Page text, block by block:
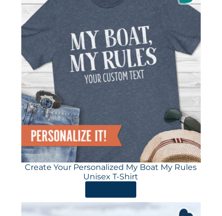
Create Your Personalized My Boat My Rules
Unisex T-Shirt